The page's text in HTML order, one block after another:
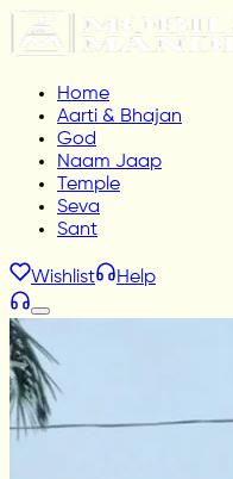
Home
Aarti & Bhajan
God
Naam Jaap
Temple
Seva
Sant
Wishlist Help